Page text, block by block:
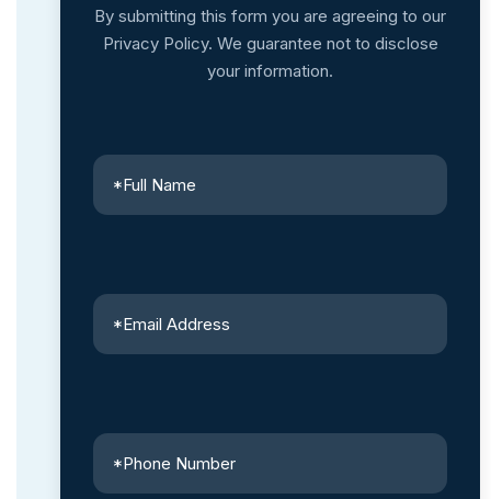
By submitting this form you are agreeing to our
Privacy Policy. We guarantee not to disclose
your information.